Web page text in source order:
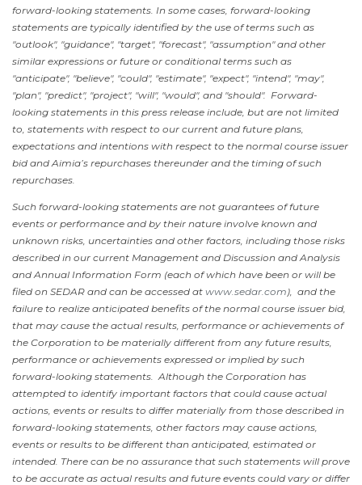
forward-looking statements. In some cases, forward-looking
statements are typically identified by the use of terms such as
"outlook", "guidance", "target", "forecast", "assumption" and other
similar expressions or future or conditional terms such as
"anticipate", "believe", "could", "estimate", "expect", "intend", "may",
"plan", "predict", "project", "will", "would", and "should". Forward-
looking statements in this press release include, but are not limited
to, statements with respect to our current and future plans,
expectations and intentions with respect to the normal course issuer
bid and Aimia’s repurchases thereunder and the timing of such
repurchases.
Such forward-looking statements are not guarantees of future
events or performance and by their nature involve known and
unknown risks, uncertainties and other factors, including those risks
described in our current Management and Discussion and Analysis
and Annual Information Form (each of which have been or will be
filed on SEDAR and can be accessed at www.sedar.com ), and the
failure to realize anticipated benefits of the normal course issuer bid,
that may cause the actual results, performance or achievements of
the Corporation to be materially different from any future results,
performance or achievements expressed or implied by such
forward-looking statements. Although the Corporation has
attempted to identify important factors that could cause actual
actions, events or results to differ materially from those described in
forward-looking statements, other factors may cause actions,
events or results to be different than anticipated, estimated or
intended. There can be no assurance that such statements will prove
to be accurate as actual results and future events could vary or differ